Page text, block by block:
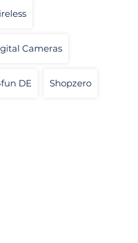
Cameras
DE Shopzero